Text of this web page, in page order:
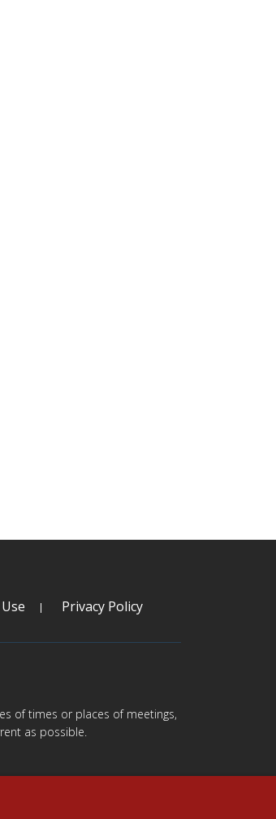
Privacy Policy
of times or places of meetings,
as possible.